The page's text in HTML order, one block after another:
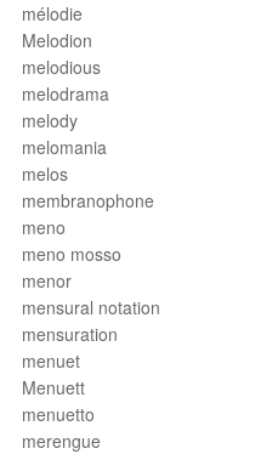
mélodie
Melodion
melodious
melodrama
melody
melomania
melos
membranophone
meno
meno mosso
menor
mensural notation
mensuration
menuet
Menuett
menuetto
merengue